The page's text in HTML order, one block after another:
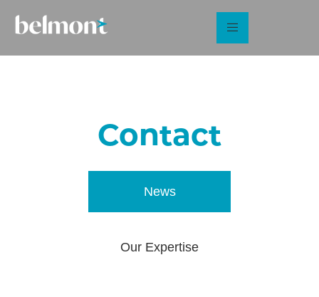
Contact
Us
News
Our Expertise